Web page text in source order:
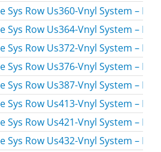
Sys Row Us360-Vnyl System –
Sys Row Us364-Vnyl System –
Sys Row Us372-Vnyl System –
Sys Row Us376-Vnyl System –
Sys Row Us387-Vnyl System –
Sys Row Us413-Vnyl System –
Sys Row Us421-Vnyl System –
Sys Row Us432-Vnyl System –